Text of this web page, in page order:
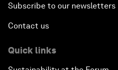
Subscribe to our newsletters
Contact us
Quick links